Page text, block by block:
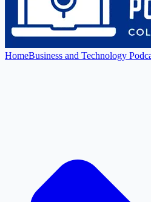
HomeBusiness and Technology